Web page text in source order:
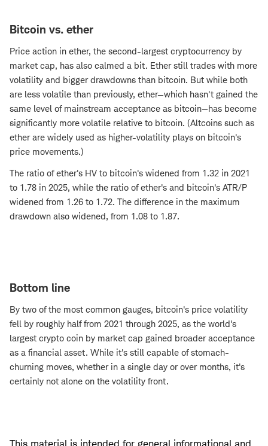
Bitcoin vs. ether
Price action in ether, the second-largest cryptocurrency by
market cap, has also calmed a bit. Ether still trades with more
volatility and bigger drawdowns than bitcoin. But while both
are less volatile than previously, ether—which hasn't gained the
same level of mainstream acceptance as bitcoin—has become
significantly more volatile relative to bitcoin. (Altcoins such as
ether are widely used as higher-volatility plays on bitcoin's
price movements.)
The ratio of ether's HV to bitcoin's widened from 1.32 in 2021
to 1.78 in 2025, while the ratio of ether's and bitcoin's ATR/P
widened from 1.26 to 1.72. The difference in the maximum
drawdown also widened, from 1.08 to 1.87.
Bottom line
By two of the most common gauges, bitcoin's price volatility
fell by roughly half from 2021 through 2025, as the world's
largest crypto coin by market cap gained broader acceptance
as a financial asset. While it's still capable of stomach-
churning moves, whether in a single day or over months, it's
certainly not alone on the volatility front.